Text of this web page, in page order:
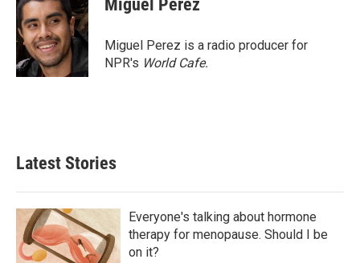
Miguel Perez
Miguel Perez is a radio producer for
NPR's World Cafe.
Latest Stories
Everyone's talking about hormone
therapy for menopause. Should I be
on it?